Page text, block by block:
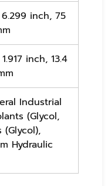
inch, 75
inch, 13.4
Industrial
(Glycol,
(Glycol),
Hydraulic